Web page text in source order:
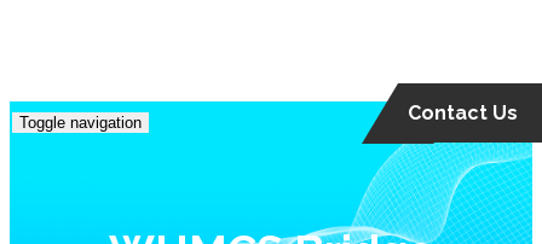
Toggle navigation Contact Us